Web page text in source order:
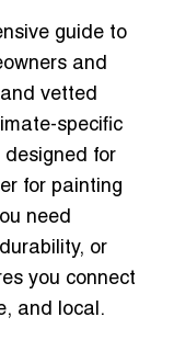
guide to
and
vetted
specific
designed for
for painting
need
or
you connect
and local.